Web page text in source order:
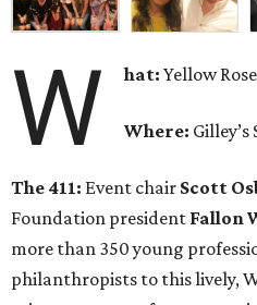
W hat:Yellow
Where:
The 411: Event chair Scott
Foundation president Fallon
more than 350 young
philanthropists to this lively,